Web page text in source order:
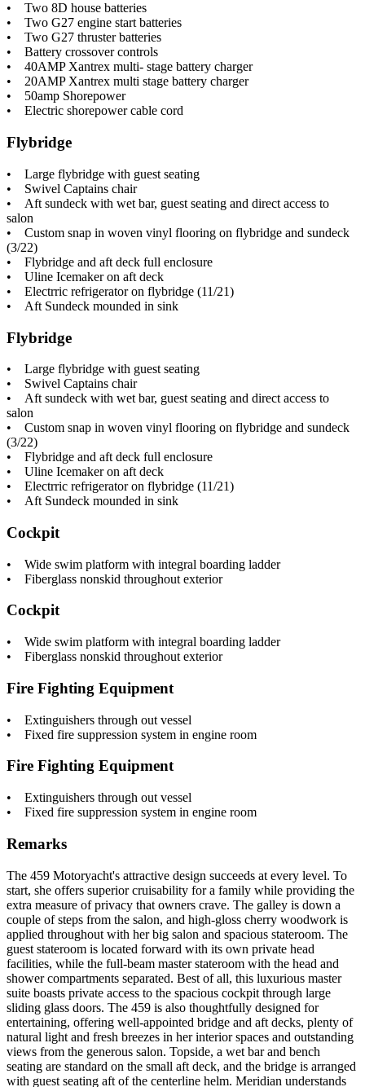
• Two 8D house batteries
• Two G27 engine start batteries
• Two G27 thruster batteries
• Battery crossover controls
• 40AMP Xantrex multi- stage battery charger
• 20AMP Xantrex multi stage battery charger
• 50amp Shorepower
• Electric shorepower cable cord
Flybridge
• Large flybridge with guest seating
• Swivel Captains chair
• Aft sundeck with wet bar, guest seating and direct access to
salon
• Custom snap in woven vinyl flooring on flybridge and sundeck
(3/22)
• Flybridge and aft deck full enclosure
• Uline Icemaker on aft deck
• Electrric refrigerator on flybridge (11/21)
• Aft Sundeck mounded in sink
Flybridge
• Large flybridge with guest seating
• Swivel Captains chair
• Aft sundeck with wet bar, guest seating and direct access to
salon
• Custom snap in woven vinyl flooring on flybridge and sundeck
(3/22)
• Flybridge and aft deck full enclosure
• Uline Icemaker on aft deck
• Electrric refrigerator on flybridge (11/21)
• Aft Sundeck mounded in sink
Cockpit
• Wide swim platform with integral boarding ladder
• Fiberglass nonskid throughout exterior
Cockpit
• Wide swim platform with integral boarding ladder
• Fiberglass nonskid throughout exterior
Fire Fighting Equipment
• Extinguishers through out vessel
• Fixed fire suppression system in engine room
Fire Fighting Equipment
• Extinguishers through out vessel
• Fixed fire suppression system in engine room
Remarks
The 459 Motoryacht's attractive design succeeds at every level. To
start, she offers superior cruisability for a family while providing the
extra measure of privacy that owners crave. The galley is down a
couple of steps from the salon, and high-gloss cherry woodwork is
applied throughout with her big salon and spacious stateroom. The
guest stateroom is located forward with its own private head
facilities, while the full-beam master stateroom with the head and
shower compartments separated. Best of all, this luxurious master
suite boasts private access to the spacious cockpit through large
sliding glass doors. The 459 is also thoughtfully designed for
entertaining, offering well-appointed bridge and aft decks, plenty of
natural light and fresh breezes in her interior spaces and outstanding
views from the generous salon. Topside, a wet bar and bench
seating are standard on the small aft deck, and the bridge is arranged
with guest seating aft of the centerline helm. Meridian understands